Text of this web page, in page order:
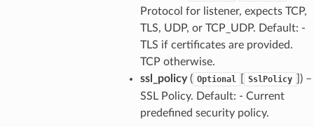
Protocol for listener, expects TCP,
TLS, UDP, or TCP_UDP. Default: -
TLS if certificates are provided.
TCP otherwise.
ssl_policy( Optional SslPolicy
]) –
SSL Policy. Default: - Current
predefined security policy.